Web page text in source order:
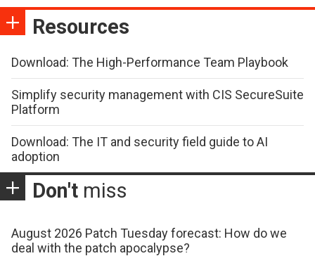
Resources
Download: The High-Performance Team Playbook
Simplify security management with CIS SecureSuite
Platform
Download: The IT and security field guide to AI
adoption
Don't miss
August 2026 Patch Tuesday forecast: How do we
deal with the patch apocalypse?